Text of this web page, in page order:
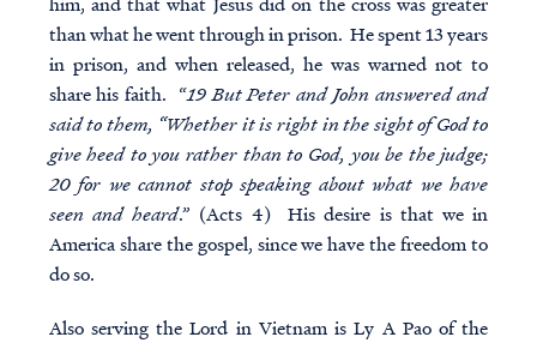
than what he went through in prison. He spent 13 years
in prison, and when released, he was warned not to
share his faith. “19 But Peter and John answered and
said to them, “Whether it is right in the sight of God to
give heed to you rather than to God, you be the judge;
20 for we cannot stop speaking about what we have
seen and heard.” (Acts 4) His desire is that we in
America share the gospel, since we have the freedom to
do so.
Also serving the Lord in Vietnam is Ly A Pao of the